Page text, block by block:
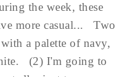
the week, these
more casual... Two
a palette of navy,
(2) I'm going to